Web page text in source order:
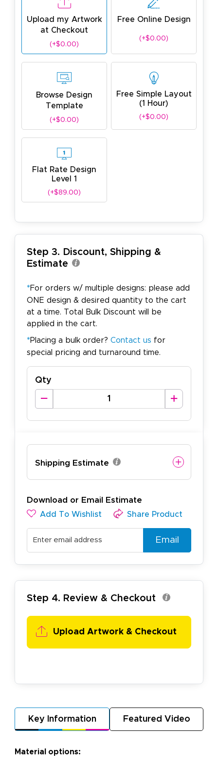
Upload my Artwork
at Checkout
(+$0.00)
Free Online Design
(+$0.00)
Browse Design
Template
(+$0.00)
Free Simple Layout
(1 Hour)
(+$0.00)
Flat Rate Design
Level 1
(+$89.00)
Step 3. Discount, Shipping &
Estimate
*For orders w/ multiple designs: please add
ONE design & desired quantity to the cart
at a time. Total Bulk Discount will be
applied in the cart.
*Placing a bulk order? Contact us for
special pricing and turnaround time.
Qty
Shipping Estimate
Download or Email Estimate
Add To Wishlist Share Product
Email
Step 4. Review & Checkout
Upload Artwork & Checkout
Key Information Featured Video
Material options: